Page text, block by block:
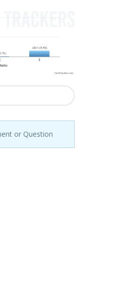
or Question